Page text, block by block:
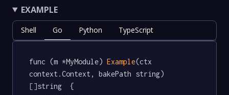
EXAMPLE
Shell Go Python TypeScript
func (m *MyModule) Example(ctx
context.Context, bakePath string)
[]string  {